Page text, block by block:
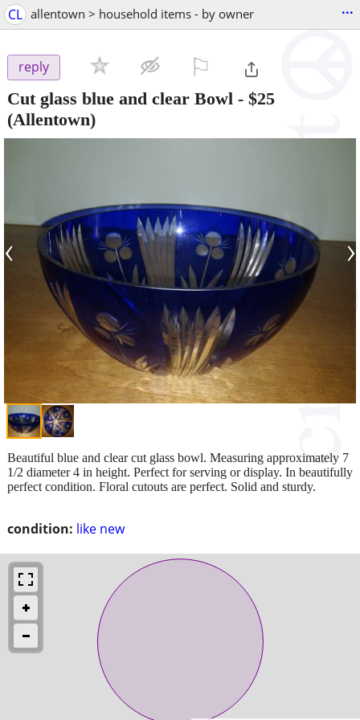
CL allentown > household items - by owner ...
reply
Cut glass blue and clear Bowl - $25
(Allentown)
‹ ›
condition: like new
Beautiful blue and clear cut glass bowl. Measuring approximately 7
1/2 diameter 4 in height. Perfect for serving or display. In beautifully
perfect condition. Floral cutouts are perfect. Solid and sturdy.